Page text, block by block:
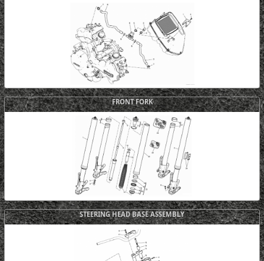
FRONT FORK
STEERING HEAD BASE ASSEMBLY